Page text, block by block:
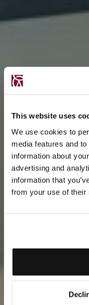
This website uses
We use cookies to
media features and
information about
advertising and
information that
from your use of their